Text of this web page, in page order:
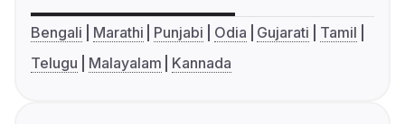
Bengali Marathi Punjabi Odia Gujarati
Tamil
Telugu
Malayalam Kannada